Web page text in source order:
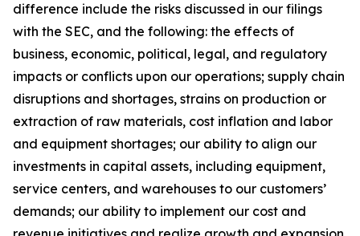
difference include the risks discussed in our filings
with the SEC, and the following: the effects of
business, economic, political, legal, and regulatory
impacts or conflicts upon our operations; supply chain
disruptions and shortages, strains on production or
extraction of raw materials, cost inflation and labor
and equipment shortages; our ability to align our
investments in capital assets, including equipment,
service centers, and warehouses to our customers’
demands; our ability to implement our cost and